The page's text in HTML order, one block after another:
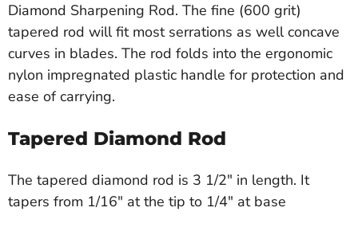
Diamond Sharpening Rod. The fine (600 grit)
tapered rod will fit most serrations as well concave
curves in blades. The rod folds into the ergonomic
nylon impregnated plastic handle for protection and
ease of carrying.
Tapered Diamond Rod
The tapered diamond rod is 3 1/2" in length. It
tapers from 1/16" at the tip to 1/4" at base